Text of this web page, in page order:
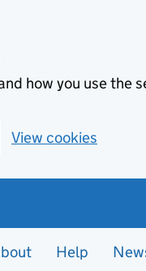
how you use the
View cookies
Help